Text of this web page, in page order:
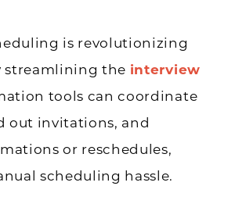
is revolutionizing
streamlining the interview
tools can coordinate
out invitations, and
or reschedules,
scheduling hassle.